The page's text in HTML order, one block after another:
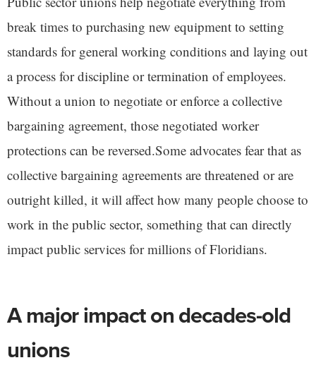
break times to purchasing new equipment to setting
standards for general working conditions and laying out
a process for discipline or termination of employees.
Without a union to negotiate or enforce a collective
bargaining agreement, those negotiated worker
protections can be reversed.Some advocates fear that as
collective bargaining agreements are threatened or are
outright killed, it will affect how many people choose to
work in the public sector, something that can directly
impact public services for millions of Floridians.
A major impact on decades-old
unions